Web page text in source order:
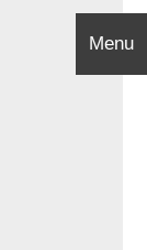
Menu